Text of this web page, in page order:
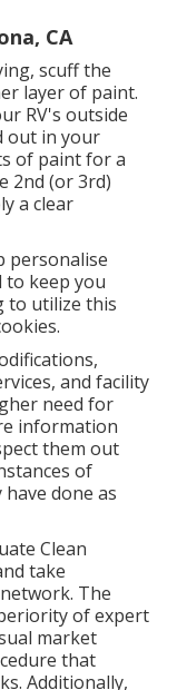
CA
scuff the
layer of paint.
RV's outside
out in your
of paint for a
2nd (or 3rd)
a clear
personalise
to keep you
to utilize this
and facility
need for
information
them out
of
done as
Clean
take
The
of expert
market
that
Additionally,